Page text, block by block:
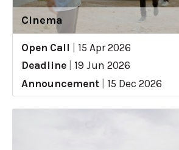
Cinema
Open Call
15 Apr 2026
Deadline
19 Jun 2026
Announcement
15 Dec 2026